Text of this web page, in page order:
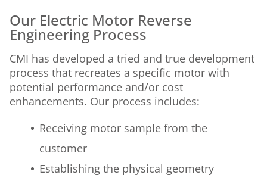
Our Electric Motor Reverse
Engineering Process
CMI has developed a tried and true development
process that recreates a specific motor with
potential performance and/or cost
enhancements. Our process includes:
Receiving motor sample from the
customer
Establishing the physical geometry